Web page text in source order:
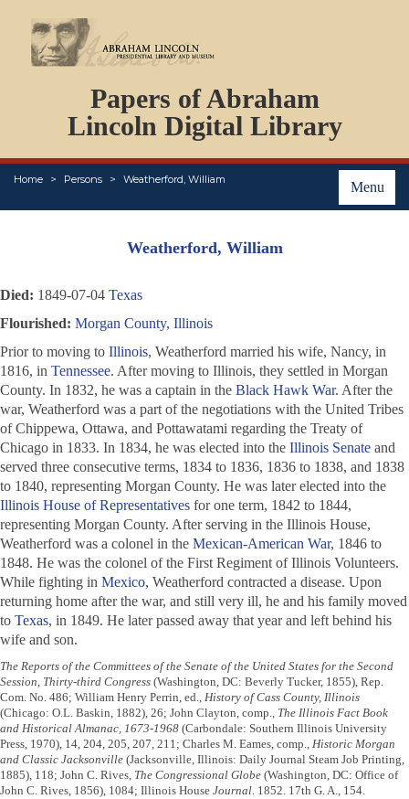
Papers of Abraham
Lincoln Digital Library
Menu
Home Persons Weatherford, William
PERSONS
ORGANIZATIONS
EVENTS
PLACES
ABOUT
Weatherford, William
Died: 1849-07-04 Texas
Flourished: Morgan County, Illinois
Prior to moving to Illinois, Weatherford married his wife, Nancy, in
1816, in Tennessee. After moving to Illinois, they settled in Morgan
County. In 1832, he was a captain in the Black Hawk War. After the
war, Weatherford was a part of the negotiations with the United Tribes
of Chippewa, Ottawa, and Pottawatami regarding the Treaty of
Chicago in 1833. In 1834, he was elected into the Illinois Senate and
served three consecutive terms, 1834 to 1836, 1836 to 1838, and 1838
to 1840, representing Morgan County. He was later elected into the
Illinois House of Representatives for one term, 1842 to 1844,
representing Morgan County. After serving in the Illinois House,
Weatherford was a colonel in the Mexican-American War, 1846 to
1848. He was the colonel of the First Regiment of Illinois Volunteers.
While fighting in Mexico, Weatherford contracted a disease. Upon
returning home after the war, and still very ill, he and his family moved
to Texas, in 1849. He later passed away that year and left behind his
wife and son.
The Reports of the Committees of the Senate of the United States for the Second
Session, Thirty-third Congress (Washington, DC: Beverly Tucker, 1855), Rep.
Com. No. 486; William Henry Perrin, ed., History of Cass County, Illinois
(Chicago: O.L. Baskin, 1882), 26; John Clayton, comp., The Illinois Fact Book
and Historical Almanac, 1673-1968 (Carbondale: Southern Illinois University
Press, 1970), 14, 204, 205, 207, 211; Charles M. Eames, comp., Historic Morgan
and Classic Jacksonville (Jacksonville, Illinois: Daily Journal Steam Job Printing,
1885), 118; John C. Rives, The Congressional Globe (Washington, DC: Office of
John C. Rives, 1856), 1084; Illinois House Journal. 1852. 17th G. A., 154.